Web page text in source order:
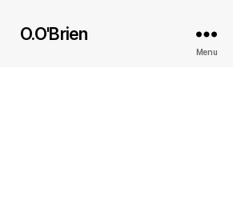
O.O'Brien
Menu